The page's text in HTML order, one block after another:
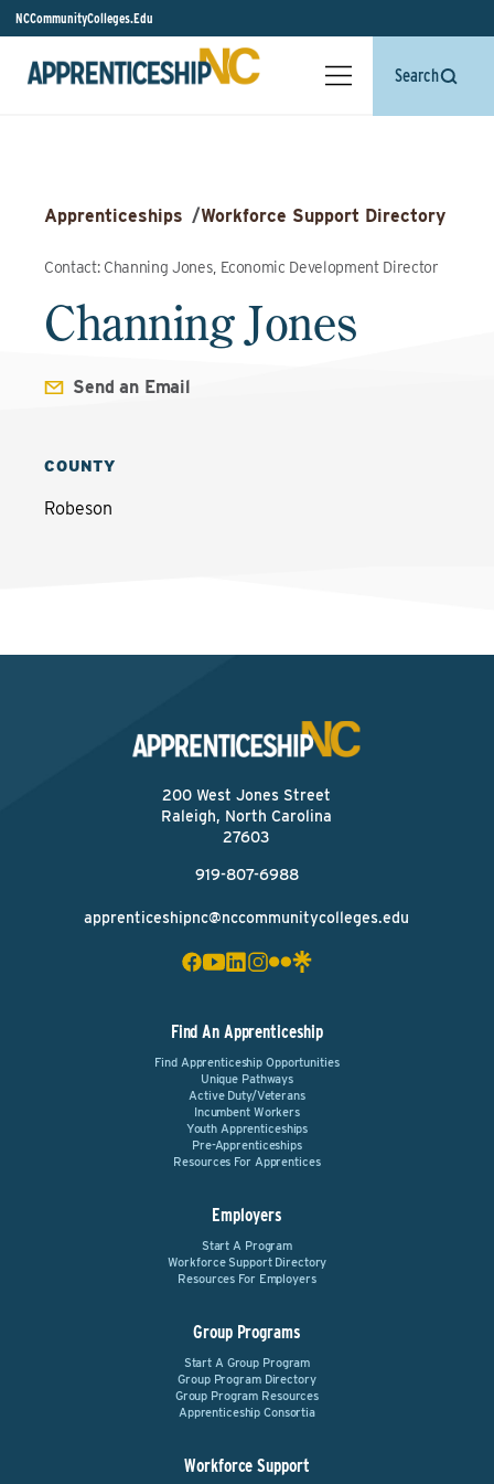
NCCommunityColleges.Edu
Search
Apprenticeships /Workforce Support Directory
Contact: Channing Jones, Economic Development Director
Channing Jones
Send an Email
COUNTY
Robeson
200 West Jones Street
Raleigh, North Carolina
27603
919-807-6988
apprenticeshipnc@nccommunitycolleges.edu
Find An Apprenticeship
Find Apprenticeship Opportunities
Unique Pathways
Active Duty/Veterans
Incumbent Workers
Youth Apprenticeships
Pre-Apprenticeships
Resources For Apprentices
Employers
Start A Program
Workforce Support Directory
Resources For Employers
Group Programs
Start A Group Program
Group Program Directory
Group Program Resources
Apprenticeship Consortia
Workforce Support